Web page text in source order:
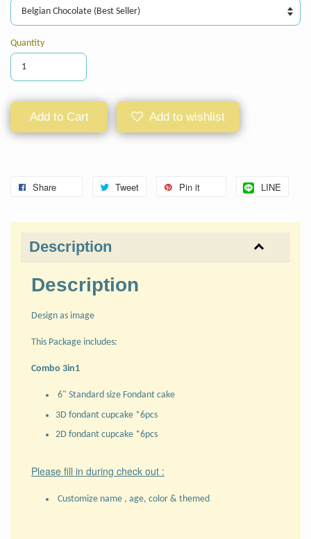
Quantity
Add to Cart Add to wishlist
Share Tweet Pin it LINE
Description
Description
Design as image
This Package includes:
Combo 3in1
6" Standard size Fondant cake
3D fondant cupcake *6pcs
2D fondant cupcake *6pcs
Please fill in during check out :
Customize name , age, color & themed